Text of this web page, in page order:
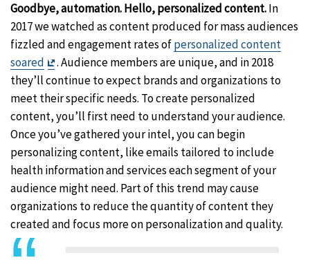
Goodbye, automation. Hello, personalized content.In
2017 we watched as content produced for mass audiences
fizzled and engagement rates ofpersonalized content
soared
Exit
Disclaimer
. Audience members are unique, and in 2018
they’ll continue to expect brands and organizations to
meet their specific needs. To create personalized
content, you’ll first need to understand your audience.
Once you’ve gathered your intel, you can begin
personalizing content, like emails tailored to include
health information and services each segment of your
audience might need. Part of this trend may cause
organizations to reduce the quantity of content they
created and focus more on personalization and quality.